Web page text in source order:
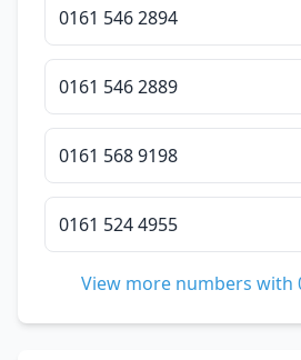
0161 546 2894
0161 546 2889
0161 568 9198
0161 524 4955
View more numbers with